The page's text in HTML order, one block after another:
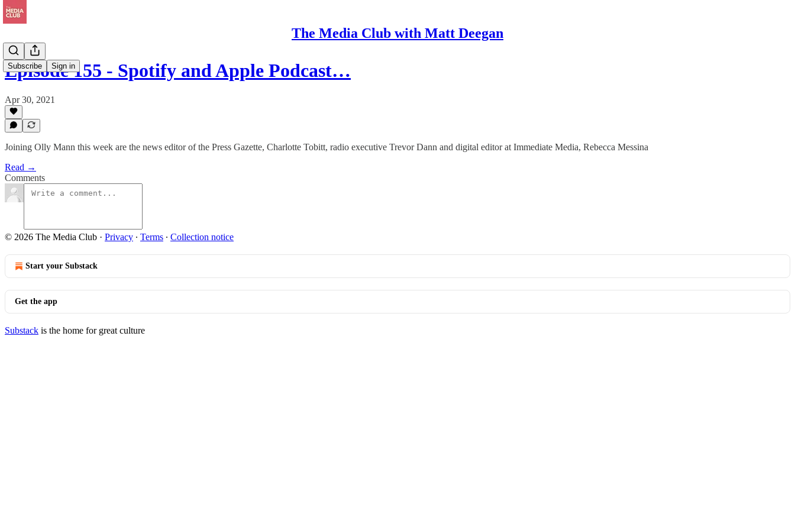
The Media Club with Matt Deegan
Subscribe Sign in
Episode 155 - Spotify and Apple Podcast…
Apr 30, 2021
Joining Olly Mann this week are the news editor of the Press Gazette, Charlotte Tobitt, radio executive Trevor Dann and digital editor at Immediate Media, Rebecca Messina
Read →
Comments
© 2026 The Media Club · Privacy ∙ Terms ∙ Collection notice
Start your Substack
Get the app
Substack is the home for great culture